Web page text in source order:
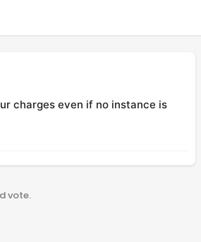
charges even if no instance is
vote.